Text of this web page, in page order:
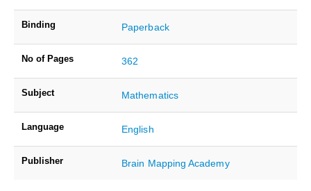
Binding Paperback
No of Pages 362
Subject Mathematics
Language English
Publisher Brain Mapping Academy